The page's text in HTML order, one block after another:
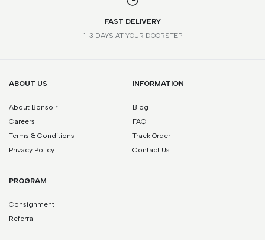
FAST DELIVERY
1-3 DAYS AT YOUR DOORSTEP
ABOUT US
About Bonsoir
Careers
Terms & Conditions
Privacy Policy
INFORMATION
Blog
FAQ
Track Order
Contact Us
PROGRAM
Consignment
Referral